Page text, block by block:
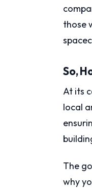
those
So,
At its
local
The
why